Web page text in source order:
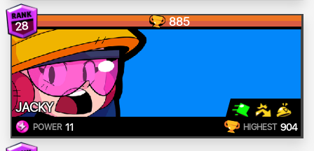
28 885
JACKY
POWER 11 HIGHEST 904